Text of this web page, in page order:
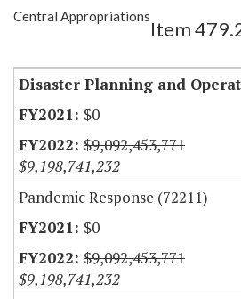
Show Highlight
Central Appropriations
Item
Disaster Planning and
$0
$9,092,453,771
$9,198,741,232
Pandemic Response (72211)
$0
$9,092,453,771
$9,198,741,232